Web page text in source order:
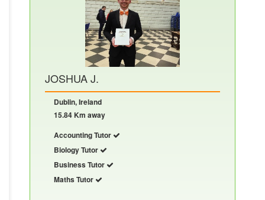
JOSHUA J.
Dublin, Ireland
15.84 Km away
Accounting Tutor
Biology Tutor
Business Tutor
Maths Tutor